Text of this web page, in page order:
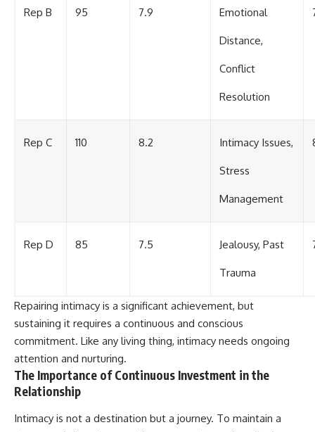
Rep B 95 7.9 Emotional
Distance,
Conflict
Resolution
Rep C 110 8.2 Intimacy Issues,
Stress
Management
Rep D 85 7.5 Jealousy, Past
Trauma
Repairing intimacy is a significant achievement, but
sustaining it requires a continuous and conscious
commitment. Like any living thing, intimacy needs ongoing
attention and nurturing.
The Importance of Continuous Investment in the
Relationship
Intimacy is not a destination but a journey. To maintain a